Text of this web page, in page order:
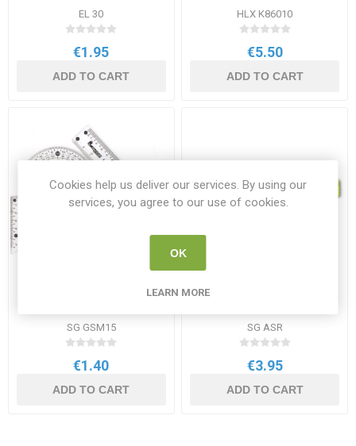
EL 30
€1.95
ADD TO CART
HLX K86010
€5.50
ADD TO CART
SG GSM15
€1.40
ADD TO CART
SG Architects Scale Ruler
SG ASR
€3.95
ADD TO CART
Cookies help us deliver our services. By using our
services, you agree to our use of cookies.
OK
LEARN MORE